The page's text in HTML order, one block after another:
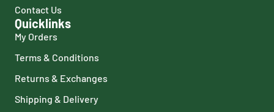
Contact Us
Quicklinks
My Orders
Terms & Conditions
Returns & Exchanges
Shipping & Delivery